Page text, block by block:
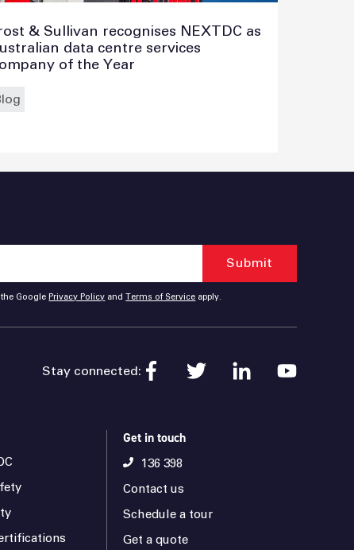
& Sullivan recognises NEXTDC as
data centre services
of the Year
the Google Privacy Policy and Terms of Service apply.
Stay connected:
Get in touch
136 398
Contact us
Schedule a tour
Get a quote